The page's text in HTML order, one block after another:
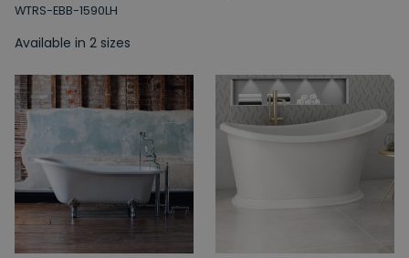
WTRS-EBB-1590LH
Available in 2 sizes